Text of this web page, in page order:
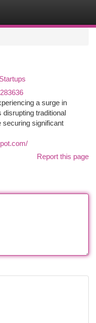
a surge in
traditional
securing significant
Report this page